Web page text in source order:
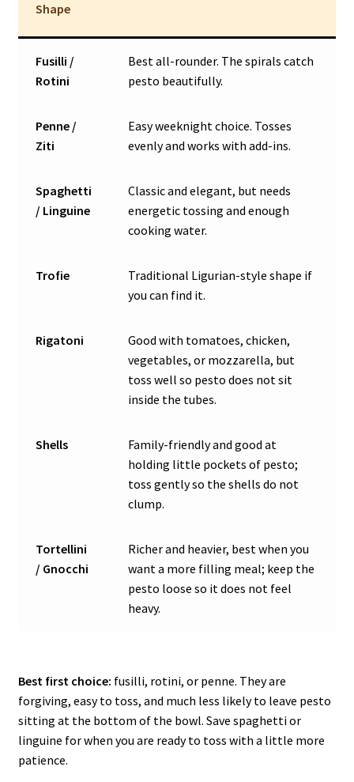
Shape
Fusilli /
Rotini
Best all-rounder. The spirals catch
pesto beautifully.
Penne /
Ziti
Easy weeknight choice. Tosses
evenly and works with add-ins.
Spaghetti
/ Linguine
Classic and elegant, but needs
energetic tossing and enough
cooking water.
Trofie
Traditional Ligurian-style shape if
you can find it.
Rigatoni
Good with tomatoes, chicken,
vegetables, or mozzarella, but
toss well so pesto does not sit
inside the tubes.
Shells
Family-friendly and good at
holding little pockets of pesto;
toss gently so the shells do not
clump.
Tortellini
/ Gnocchi
Richer and heavier, best when you
want a more filling meal; keep the
pesto loose so it does not feel
heavy.
Best first choice: fusilli, rotini, or penne. They are
forgiving, easy to toss, and much less likely to leave pesto
sitting at the bottom of the bowl. Save spaghetti or
linguine for when you are ready to toss with a little more
patience.